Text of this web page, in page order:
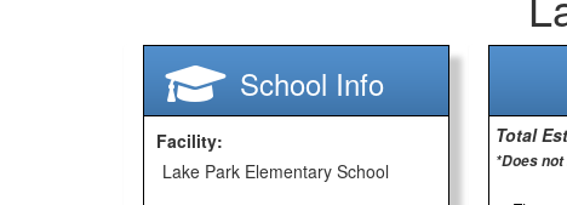
School Info
Facility:
Lake Park Elementary School
Total
*Does